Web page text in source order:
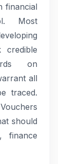
financial
Most
credible
on
all
traced.
should
finance